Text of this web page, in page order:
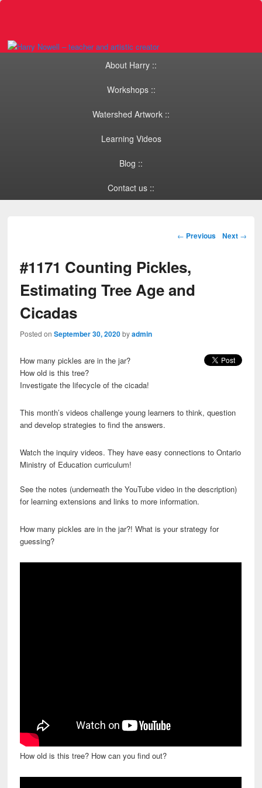
About Harry ::
Workshops ::
Watershed Artwork ::
Learning Videos
Blog ::
Contact us ::
Post navigation
← Previous Next →
#1171 Counting Pickles,
Estimating Tree Age and
Cicadas
Posted onSeptember 30, 2020 byadmin
How many pickles are in the jar?
How old is this tree?
Investigate the lifecycle of the cicada!
This month’s videos challenge young learners to think, question
and develop strategies to find the answers.
Watch the inquiry videos. They have easy connections to Ontario
Ministry of Education curriculum!
See the notes (underneath the YouTube video in the description)
for learning extensions and links to more information.
How many pickles are in the jar?! What is your strategy for
guessing?
How old is this tree? How can you find out?